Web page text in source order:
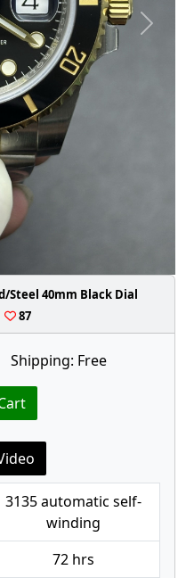
Next
Steel 40mm Black Dial
87
Shipping: Free
3135 automatic self-
winding
72 hrs